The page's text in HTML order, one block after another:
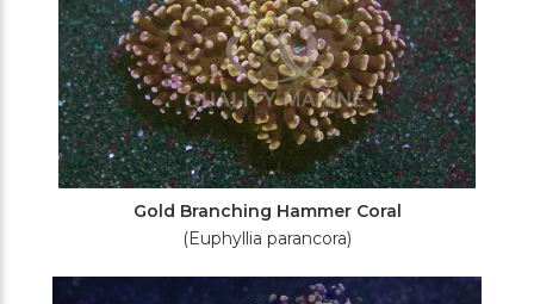
Gold Branching Hammer Coral
(Euphyllia parancora)